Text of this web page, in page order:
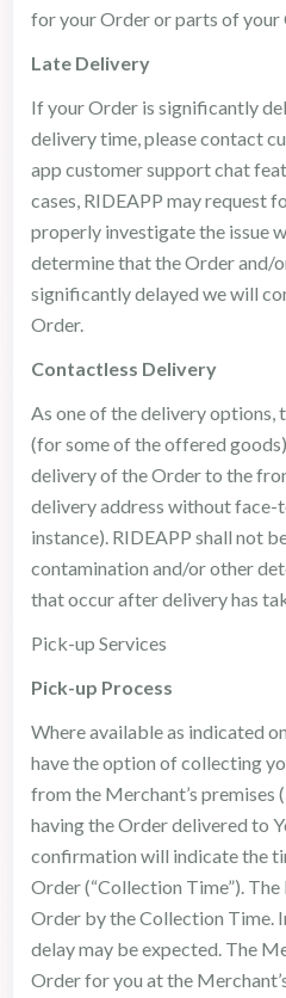
for your Order or parts of your
Late Delivery
If your Order is significantly
delivery time, please contact
app customer support chat
cases, RIDEAPP may request
properly investigate the issue
determine that the Order and/
significantly delayed we will
Order.
Contactless Delivery
As one of the delivery options,
(for some of the offered
delivery of the Order to the
delivery address without
instance). RIDEAPP shall not
contamination and/or other
that occur after delivery has
Pick-up Services
Pick-up Process
Where available as indicated
have the option of collecting
from the Merchant’s
having the Order delivered to
confirmation will indicate the
Order (“Collection Time”).
Order by the Collection Time.
delay may be expected. The
Order for you at the